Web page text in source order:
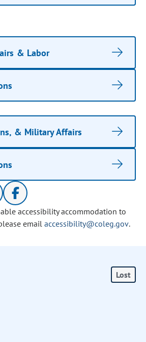
& Labor
& Military Affairs
accessibility accommodation to
email accessibility@coleg.gov.
Lost